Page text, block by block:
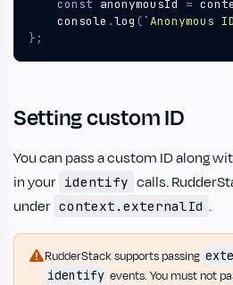
const anonymousId =
console .log (`Anonymous
};
Setting custom ID
You can pass a custom ID along
in your identify calls.
under context.externalId .
RudderStack supports passing
identify events. You must not